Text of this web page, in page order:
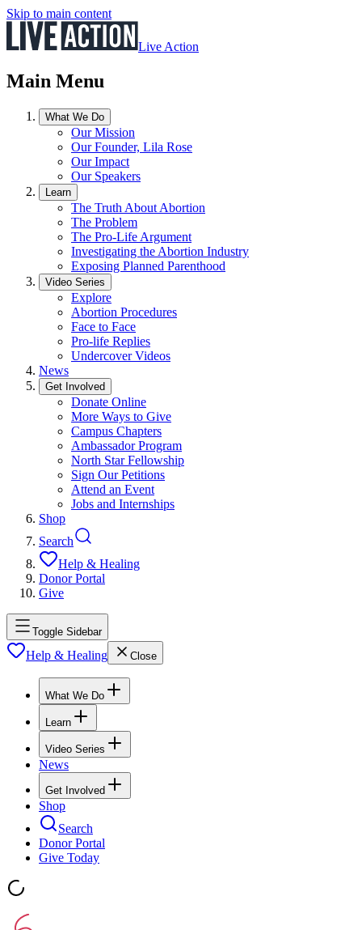
Skip to main content
Live Action
Main Menu
What We Do
Our Mission
Our Founder, Lila Rose
Our Impact
Our Speakers
Learn
The Truth About Abortion
The Problem
The Pro-Life Argument
Investigating the Abortion Industry
Exposing Planned Parenthood
Video Series
Explore
Abortion Procedures
Face to Face
Pro-life Replies
Undercover Videos
News
Get Involved
Donate Online
More Ways to Give
Campus Chapters
Ambassador Program
North Star Fellowship
Sign Our Petitions
Attend an Event
Jobs and Internships
Shop
Search
Help & Healing
Donor Portal
Give
Toggle Sidebar
Help & Healing Close
What We Do
Learn
Video Series
News
Get Involved
Shop
Search
Donor Portal
Give Today